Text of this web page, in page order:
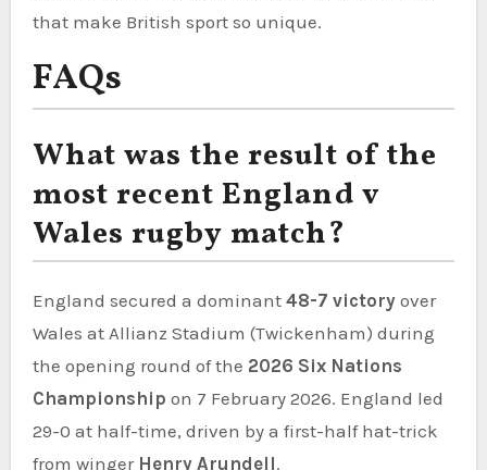
that make British sport so unique.
FAQs
What was the result of the
most recent England v
Wales rugby match?
England secured a dominant 48-7 victoryover
Wales at Allianz Stadium (Twickenham) during
the opening round of the 2026 Six Nations
Championship on 7 February 2026. England led
29-0 at half-time, driven by a first-half hat-trick
from winger Henry Arundell.